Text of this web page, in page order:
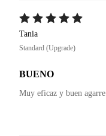
Tania
Standard (Upgrade)
BUENO
Muy eficaz y buen agarre